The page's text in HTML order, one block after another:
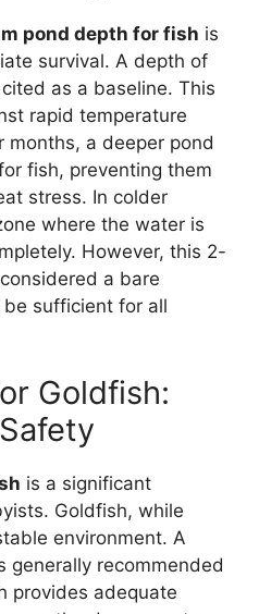
pond depth for fish is
survival. A depth of
as a baseline. This
rapid temperature
months, a deeper pond
fish, preventing them
stress. In colder
where the water is
However, this 2-
a bare
sufficient for all
Goldfish:
is a significant
Goldfish, while
environment. A
generally recommended
provides adequate